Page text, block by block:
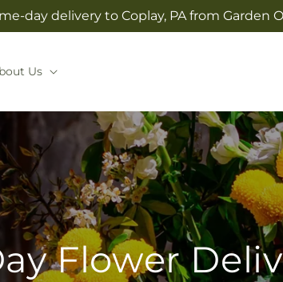
day delivery to Coplay, PA from Garden
Us
Flower